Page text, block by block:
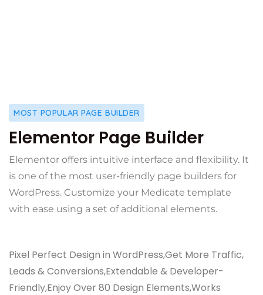
MOST POPULAR PAGE BUILDER
Elementor Page Builder
Elementor offers intuitive interface and flexibility. It
is one of the most user-friendly page builders for
WordPress. Customize your Medicate template
with ease using a set of additional elements.
Pixel Perfect Design in WordPress,Get More Traffic,
Leads & Conversions,Extendable & Developer-
Friendly,Enjoy Over 80 Design Elements,Works